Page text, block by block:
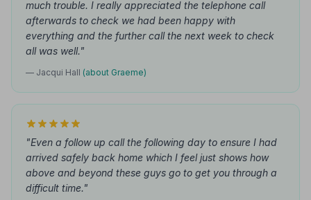
much trouble. I really appreciated the telephone call
afterwards to check we had been happy with
everything and the further call the next week to check
all was well."
— Jacqui Hall (about Graeme)
"Even a follow up call the following day to ensure I had
arrived safely back home which I feel just shows how
above and beyond these guys go to get you through a
difficult time."